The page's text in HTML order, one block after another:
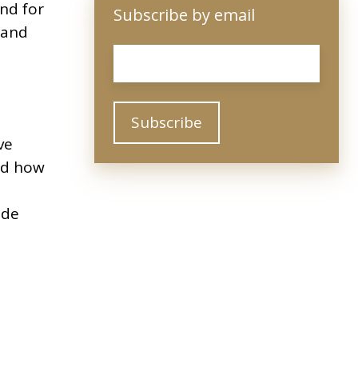
for
how
Subscribe by email